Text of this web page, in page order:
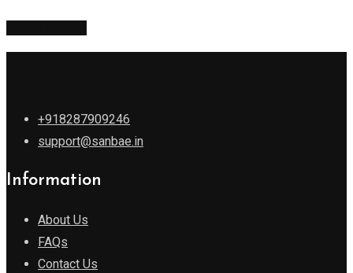
+918287909246
support@sanbae.in
Information
About Us
FAQs
Contact Us